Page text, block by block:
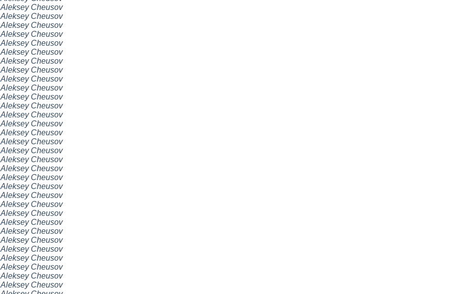
Aleksey Cheusov
Aleksey Cheusov
Aleksey Cheusov
Aleksey Cheusov
Aleksey Cheusov
Aleksey Cheusov
Aleksey Cheusov
Aleksey Cheusov
Aleksey Cheusov
Aleksey Cheusov
Aleksey Cheusov
Aleksey Cheusov
Aleksey Cheusov
Aleksey Cheusov
Aleksey Cheusov
Aleksey Cheusov
Aleksey Cheusov
Aleksey Cheusov
Aleksey Cheusov
Aleksey Cheusov
Aleksey Cheusov
Aleksey Cheusov
Aleksey Cheusov
Aleksey Cheusov
Aleksey Cheusov
Aleksey Cheusov
Aleksey Cheusov
Aleksey Cheusov
Aleksey Cheusov
Aleksey Cheusov
Aleksey Cheusov
Aleksey Cheusov